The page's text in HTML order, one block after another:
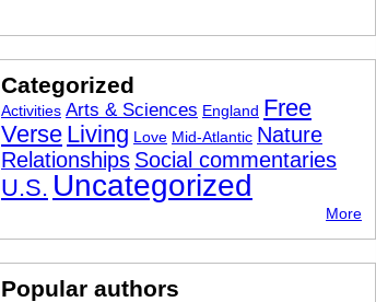
Categorized
Activities Arts & Sciences England Free
Verse Living Love Mid-Atlantic Nature
Relationships Social commentaries
U.S. Uncategorized
More
Popular authors